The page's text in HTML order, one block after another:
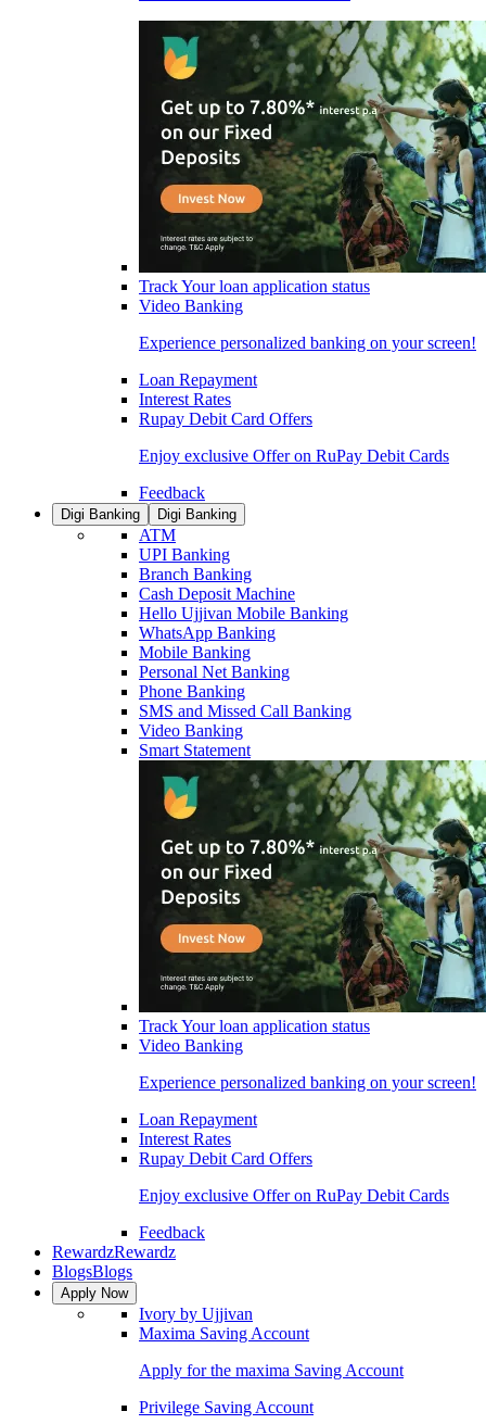
Track Your loan application status
Video Banking
Experience personalized banking on your screen!
Loan Repayment
Interest Rates
Rupay Debit Card Offers
Enjoy exclusive Offer on RuPay Debit Cards
Feedback
Digi Banking Digi Banking
ATM
UPI Banking
Branch Banking
Cash Deposit Machine
Hello Ujjivan Mobile Banking
WhatsApp Banking
Mobile Banking
Personal Net Banking
Phone Banking
SMS and Missed Call Banking
Video Banking
Smart Statement
Track Your loan application status
Video Banking
Experience personalized banking on your screen!
Loan Repayment
Interest Rates
Rupay Debit Card Offers
Enjoy exclusive Offer on RuPay Debit Cards
Feedback
RewardzRewardz
BlogsBlogs
Apply Now
Ivory by Ujjivan
Maxima Saving Account
Apply for the maxima Saving Account
Privilege Saving Account